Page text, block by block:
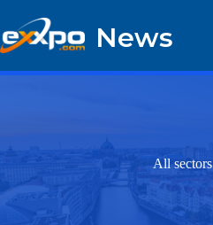
content
News
All sectors